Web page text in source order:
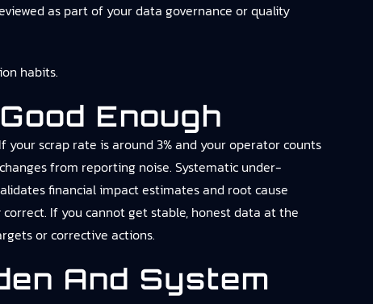
as part of your data governance or quality
habits.
Enough
scrap rate is around 3% and your operator counts
from reporting noise. Systematic under-
financial impact estimates and root cause
If you cannot get stable, honest data at the
or corrective actions.
And System